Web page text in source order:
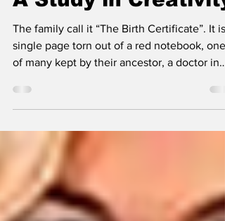
Richard Pooley
A Study in Creativity
single page torn out of a red notebook, one
of many kept by their ancestor, a doctor in
Southsea, England. In them he used to
April/Engaged…Aug/Married (these in 1885)
any matter which puzzled, amused or
inspired him – Geo IV spent his wedding
night drunk across the grate. Why? Because